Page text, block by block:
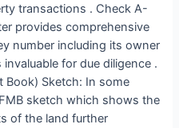
transactions . Check A-
provides comprehensive
number including its owner
for due diligence .
Book) Sketch: In some
sketch which shows the
of the land further